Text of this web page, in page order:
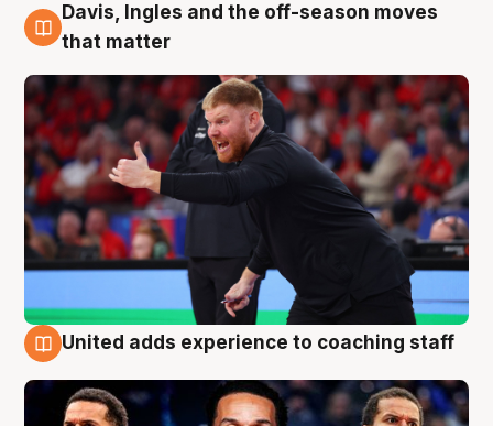
6 Aug
Davis, Ingles and the off-season moves
that matter
United adds experience to coaching staff